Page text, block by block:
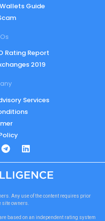
Guide
Rating Report
2019
Services
Any use of the content requires prior
site owners.
based on an independent rating system